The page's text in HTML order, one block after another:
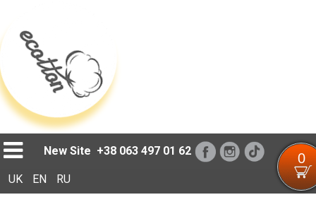
New Site +38 063 497 01 62 0
UK EN RU